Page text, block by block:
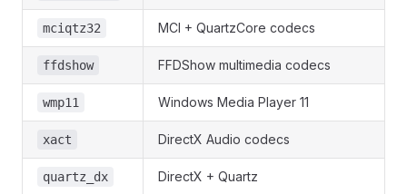
mciqtz32 MCI + QuartzCore codecs
ffdshow FFDShow multimedia codecs
wmp11 Windows Media Player 11
xact DirectX Audio codecs
quartz_dx DirectX + Quartz